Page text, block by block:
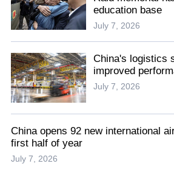
education base
July 7, 2026
China's logistics
improved
July 7, 2026
China opens 92 new international
first half of year
July 7, 2026